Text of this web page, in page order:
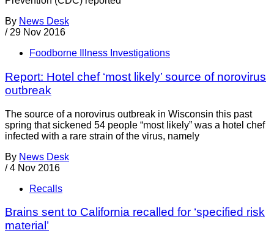
By News Desk
/ 29 Nov 2016
Foodborne Illness Investigations
Report: Hotel chef ‘most likely’ source of norovirus
outbreak
The source of a norovirus outbreak in Wisconsin this past
spring that sickened 54 people “most likely” was a hotel chef
infected with a rare strain of the virus, namely
By News Desk
/ 4 Nov 2016
Recalls
Brains sent to California recalled for ‘specified risk
material’